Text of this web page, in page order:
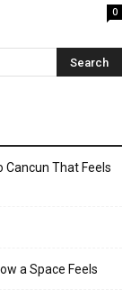
0
Cancun That Feels
a Space Feels